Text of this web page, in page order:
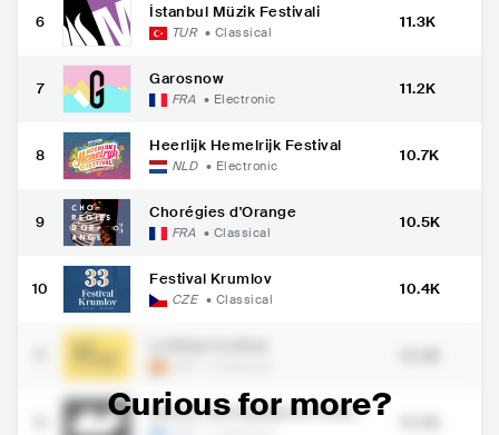
6
İstanbul Müzik Festivali
TUR • Classical
11.3K
7
Garosnow
FRA • Electronic
11.2K
8
Heerlijk Hemelrijk Festival
NLD • Electronic
10.7K
9
Chorégies d'Orange
FRA • Classical
10.5K
10
Festival Krumlov
CZE • Classical
10.4K
Athens and Epidaurus Festiva
Curious for more?